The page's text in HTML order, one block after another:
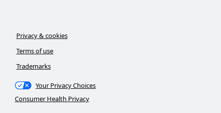
Privacy & cookies
Terms of use
Trademarks
Your Privacy Choices
Consumer Health Privacy